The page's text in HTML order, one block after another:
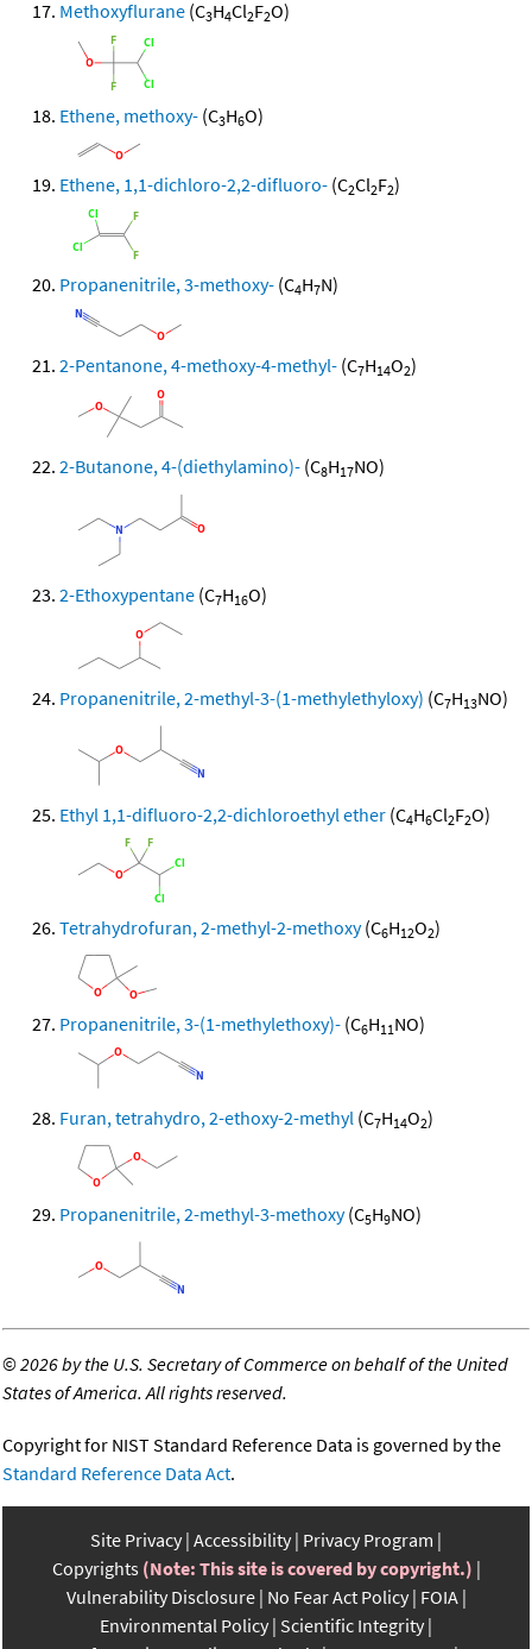
Methoxyflurane (C3H4Cl2F2O)
Ethene, methoxy- (C3H6O)
Ethene, 1,1-dichloro-2,2-difluoro- (C2Cl2F2)
Propanenitrile, 3-methoxy- (C4H7N)
2-Pentanone, 4-methoxy-4-methyl- (C7H14O2)
2-Butanone, 4-(diethylamino)- (C8H17NO)
2-Ethoxypentane (C7H16O)
Propanenitrile, 2-methyl-3-(1-methylethyloxy) (C7H13NO)
Ethyl 1,1-difluoro-2,2-dichloroethyl ether (C4H6Cl2F2O)
Tetrahydrofuran, 2-methyl-2-methoxy(C6H12O2)
Propanenitrile, 3-(1-methylethoxy)- (C6H11NO)
Furan, tetrahydro, 2-ethoxy-2-methyl (C7H14O2)
Propanenitrile, 2-methyl-3-methoxy(C5H9NO)
©2026 by the U.S. Secretary of Commerce on behalf of the United
States of America. All rights reserved.
Copyright for NIST Standard Reference Data is governed by the
Standard Reference Data Act.
Site Privacy Accessibility Privacy Program
Copyrights (Note: This site is covered by copyright.)
Vulnerability Disclosure No Fear Act Policy FOIA
Environmental Policy Scientific Integrity